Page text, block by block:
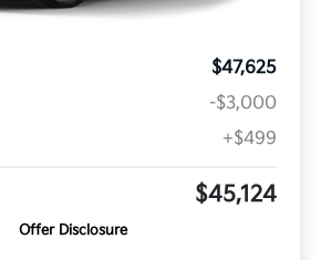
$47,625
-$3,000
+$499
$45,124
Offer Disclosure